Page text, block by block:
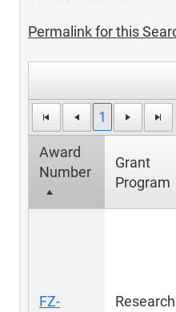
Permalink for this
1
Award
Number
Grant
Program
FZ-